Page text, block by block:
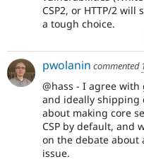
CSP2, or HTTP/2
a tough choice.
pwolanin commented
@hass - I agree
and ideally shipping
about making core
CSP by default, and
on the debate about
issue.